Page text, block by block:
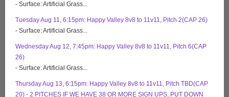
- Surface: Artificial Grass...
Tuesday Aug 11, 6:15pm: Happy Valley 8v8 to 11v11, Pitch 2(CAP 26)
- Surface: Artificial Grass...
Wednesday Aug 12, 7:45pm: Happy Valley 8v8 to 11v11, Pitch 6(CAP
26)
- Surface: Artificial Grass...
Thursday Aug 13, 6:15pm: Happy Valley 8v8 to 11v11, Pitch TBD(CAP
20) - 2 PITCHES IF WE HAVE 38 OR MORE SIGN UPS, PUT DOWN